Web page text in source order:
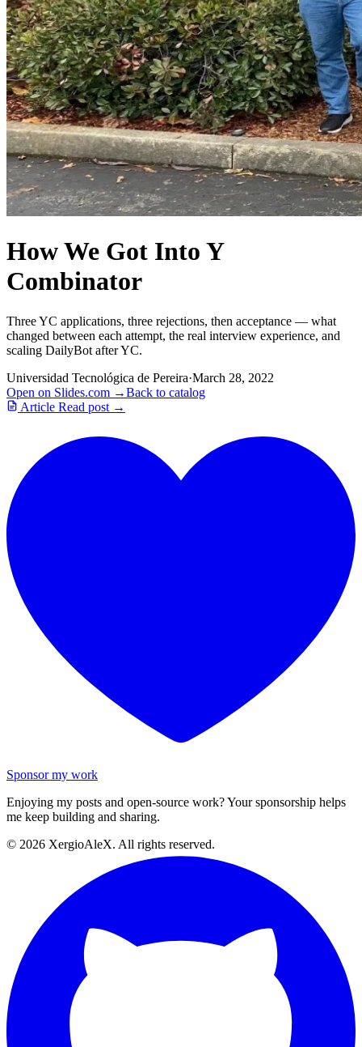
How We Got Into Y
Combinator
Three YC applications, three rejections, then acceptance — what
changed between each attempt, the real interview experience, and
scaling DailyBot after YC.
Universidad Tecnológica de Pereira·March 28, 2022
Open on Slides.com →Back to catalog
Article Read post →
Sponsor my work
Enjoying my posts and open-source work? Your sponsorship helps
me keep building and sharing.
© 2026 XergioAleX. All rights reserved.